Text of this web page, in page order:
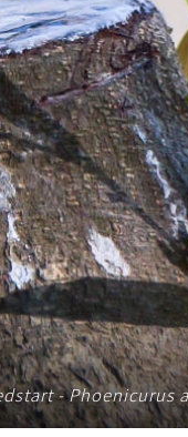
- Phoenicurus